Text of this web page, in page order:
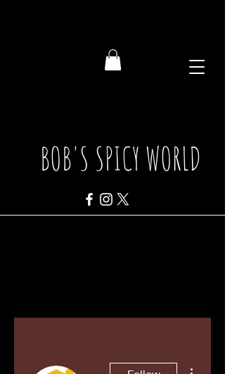
BOB'S SPICY WORLD